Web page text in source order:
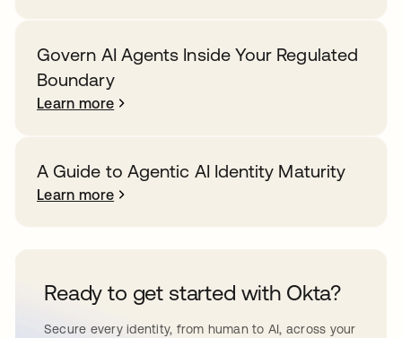
Govern AI Agents Inside Your Regulated
Boundary
Learn more
A Guide to Agentic AI Identity Maturity
Learn more
Ready to get started with Okta?
Secure every identity, from human to AI, across your